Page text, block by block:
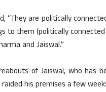
“They are politically
to them (politically
and Jaiswal.”
of Jaiswal, who has
his premises a few